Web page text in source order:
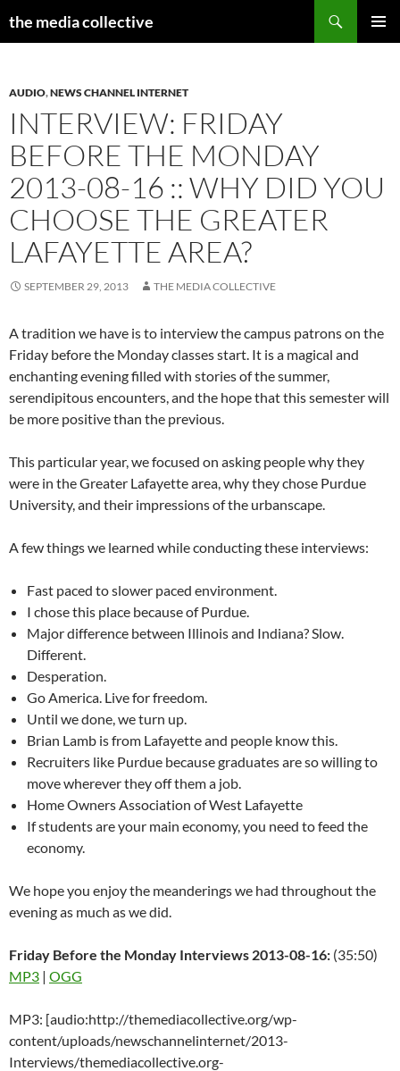
the media collective
AUDIO,NEWS CHANNEL INTERNET
INTERVIEW: FRIDAY
BEFORE THE MONDAY
2013-08-16 :: WHY DID YOU
CHOOSE THE GREATER
LAFAYETTE AREA?
SEPTEMBER 29, 2013 THE MEDIA COLLECTIVE
A tradition we have is to interview the campus patrons on the
Friday before the Monday classes start. It is a magical and
enchanting evening filled with stories of the summer,
serendipitous encounters, and the hope that this semester will
be more positive than the previous.
This particular year, we focused on asking people why they
were in the Greater Lafayette area, why they chose Purdue
University, and their impressions of the urbanscape.
A few things we learned while conducting these interviews:
Fast paced to slower paced environment.
I chose this place because of Purdue.
Major difference between Illinois and Indiana? Slow.
Different.
Desperation.
Go America. Live for freedom.
Until we done, we turn up.
Brian Lamb is from Lafayette and people know this.
Recruiters like Purdue because graduates are so willing to
move wherever they off them a job.
Home Owners Association of West Lafayette
If students are your main economy, you need to feed the
economy.
We hope you enjoy the meanderings we had throughout the
evening as much as we did.
Friday Before the Monday Interviews 2013-08-16: (35:50)
MP3 | OGG
MP3: [audio:http://themediacollective.org/wp-
content/uploads/newschannelinternet/2013-
Interviews/themediacollective.org-